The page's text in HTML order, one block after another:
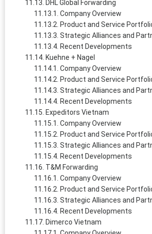
DHL Global Forwarding
Company Overview
Product and Service
Strategic Alliances and
Recent Developments
Kuehne + Nagel
Company Overview
Product and Service
Strategic Alliances and
Recent Developments
Expeditors Vietnam
Company Overview
Product and Service
Strategic Alliances and
Recent Developments
T&M Forwarding
Company Overview
Product and Service
Strategic Alliances and
Recent Developments
Dimerco Vietnam